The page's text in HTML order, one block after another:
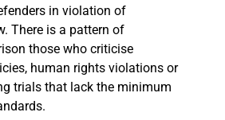
in violation of
There is a pattern of
those who criticise
human rights violations or
trials that lack the minimum